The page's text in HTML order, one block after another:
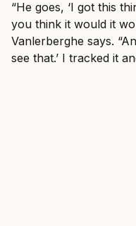
“He goes, ‘I got this
you think it would it
Vanlerberghe says.
see that.’ I tracked it